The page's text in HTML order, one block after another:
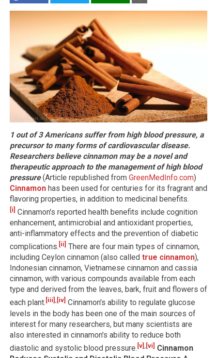
1 out of 3 Americans suffer from high blood pressure, a
precursor to many forms of cardiovascular disease.
Researchers believe cinnamon may be a novel and
therapeutic approach to the management of high blood
pressure(Article republished from GreenMedInfo.com)
Cinnamon has been used for centuries for its fragrant and
flavoring properties, in addition to medicinal benefits.
[i] Cinnamon's reported health benefits include cognition
enhancement, antimicrobial and antioxidant properties,
anti-inflammatory effects and the prevention of diabetic
complications. [ii] There are four main types of cinnamon,
including Ceylon cinnamon (also called true cinnamon),
Indonesian cinnamon, Vietnamese cinnamon and cassia
cinnamon, with various compounds available from each
type and derived from the leaves, bark, fruit and flowers of
each plant. [iii] , [iv] Cinnamon's ability to regulate glucose
levels in the body has been one of the main sources of
interest for many researchers, but many scientists are
also interested in cinnamon's ability to reduce both
diastolic and systolic blood pressure. [v] [vi] Cinnamon